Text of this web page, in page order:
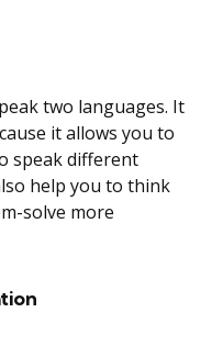
two languages. It
it allows you to
speak different
help you to think
solve more